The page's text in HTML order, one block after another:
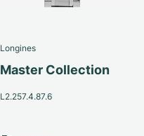
Longines
Master Collection
L2.257.4.87.6